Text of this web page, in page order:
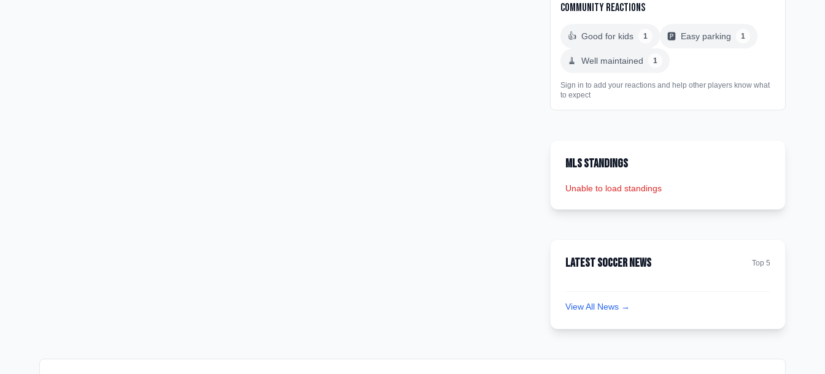
Community Reactions
👍 Good for kids 1 🅿️ Easy parking 1
🧹 Well maintained 1
Sign in to add your reactions and help other players know what
to expect
MLS Standings
Unable to load standings
Latest Soccer News Top 5
View All News →